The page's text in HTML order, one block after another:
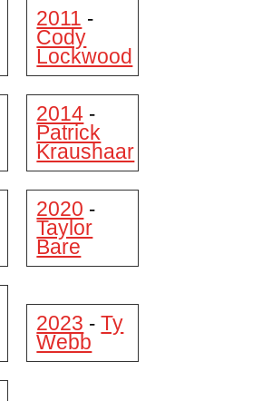
2011 -
Cody
Lockwood
2014 -
Patrick
Kraushaar
2020 -
Taylor
Bare
2023 -Ty
Webb